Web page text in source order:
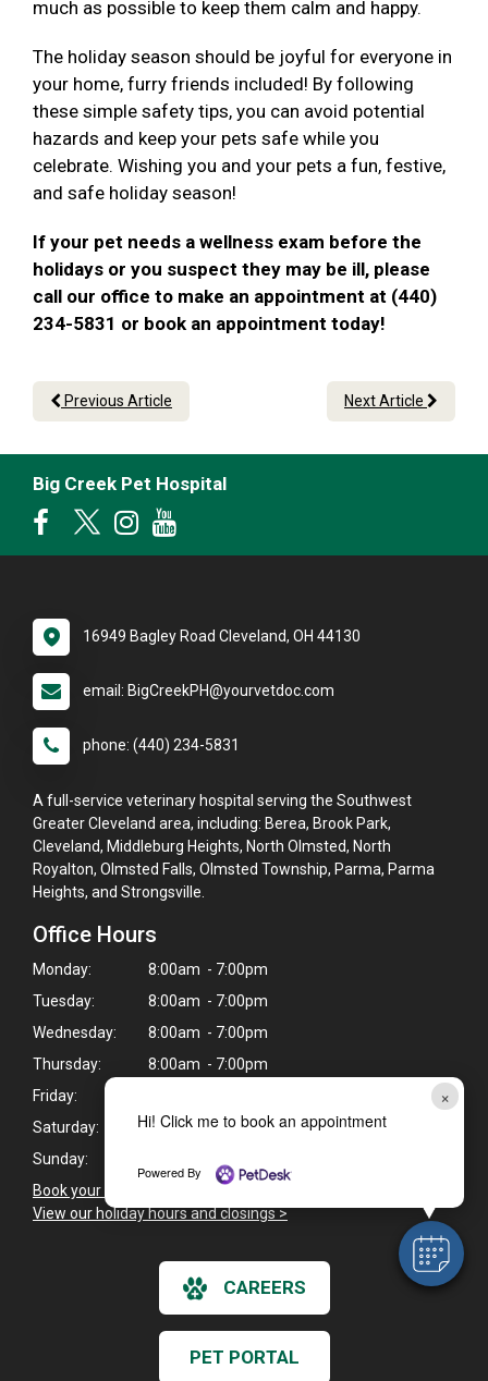
×
Hi! Click me to book an appointment
Powered By
much as possible to keep them calm and happy.
The holiday season should be joyful for everyone in
your home, furry friends included! By following
these simple safety tips, you can avoid potential
hazards and keep your pets safe while you
celebrate. Wishing you and your pets a fun, festive,
and safe holiday season!
If your pet needs a wellness exam before the
holidays or you suspect they may be ill, please
call our office to make an appointment at (440)
234-5831 or book an appointment today!
Previous Article Next Article
Big Creek Pet Hospital
16949 Bagley Road Cleveland, OH 44130
email: BigCreekPH@yourvetdoc.com
phone: (440) 234-5831
A full-service veterinary hospital serving the Southwest
Greater Cleveland area, including: Berea, Brook Park,
Cleveland, Middleburg Heights, North Olmsted, North
Royalton, Olmsted Falls, Olmsted Township, Parma, Parma
Heights, and Strongsville.
Office Hours
Monday:
8:00am - 7:00pm
Tuesday:
8:00am - 7:00pm
Wednesday:
8:00am - 7:00pm
Thursday:
8:00am - 7:00pm
Friday:
Saturday:
8:00am - 2:00pm
Sunday:
Book your pet's next appointment here
View our holiday hours and closings >
CAREERS
PET PORTAL